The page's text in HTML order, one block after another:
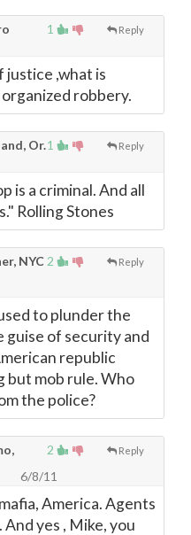
1 Reply
justice ,what is
robbery.
1 Reply
Or.
is a criminal. And all
Rolling Stones
2 Reply
NYC
to plunder the
guise of security and
republic
but mob rule. Who
the police?
2 Reply
6/8/11
America. Agents
yes , Mike, you